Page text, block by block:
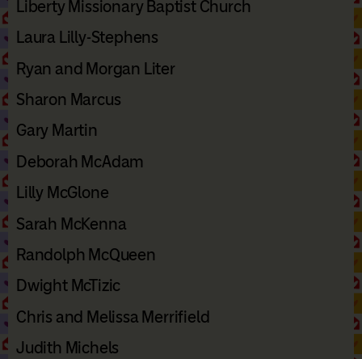
Liberty Missionary Baptist Church
Laura Lilly-Stephens
Ryan and Morgan Liter
Sharon Marcus
Gary Martin
Deborah McAdam
Lilly McGlone
Sarah McKenna
Randolph McQueen
Dwight McTizic
Chris and Melissa Merrifield
Judith Michels